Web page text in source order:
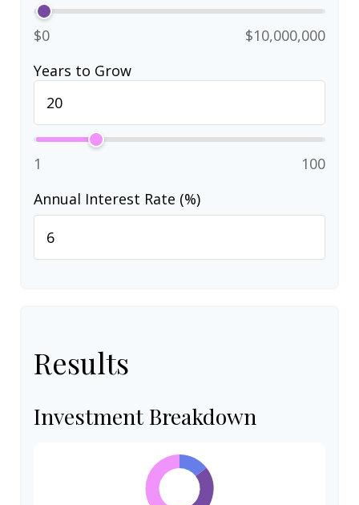
$0
$10,000,000
Years to Grow
1
100
Annual Interest Rate (%)
Results
Investment Breakdown